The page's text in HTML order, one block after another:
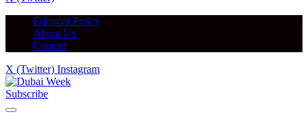
Editorial Policy
About Us
Contact
X (Twitter) Instagram
Subscribe